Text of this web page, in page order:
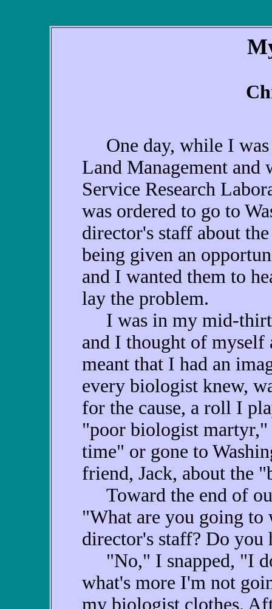
One day, while I
Land Management and
Service Research
was ordered to go to
director's staff about
being given an
and I wanted them to
lay the problem.
I was in my mid-
and I thought of
meant that I had an
every biologist knew,
for the cause, a roll I
"poor biologist
time" or gone to
friend, Jack, about the
Toward the end of
"What are you going to
director's staff? Do you
"No," I snapped, "I
what's more I'm not
my biologist clothes.